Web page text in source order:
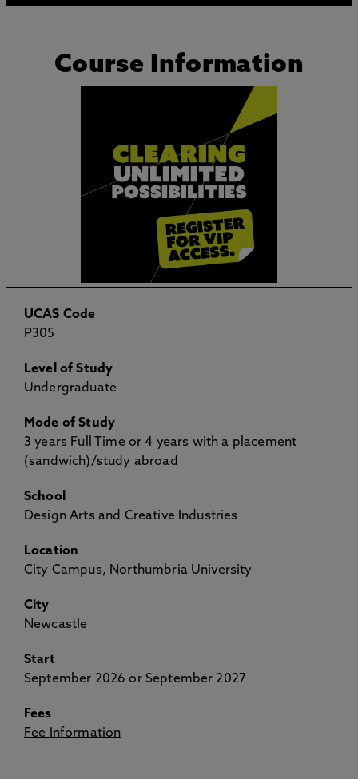
Course Information
UCAS Code
P305
Level of Study
Undergraduate
Mode of Study
3 years Full Time or 4 years with a placement
(sandwich)/study abroad
School
Design Arts and Creative Industries
Location
City Campus, Northumbria University
City
Newcastle
Start
September 2026 or September 2027
Fees
Fee Information